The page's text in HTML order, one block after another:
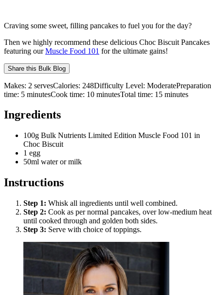
Craving some sweet, filling pancakes to fuel you for the day?
Then we highly recommend these delicious Choc Biscuit Pancakes
featuring ourMuscle Food 101 for the ultimate gains!
Share this Bulk Blog
Makes: 2 servesCalories: 248Difficulty Level: ModeratePreparation
time: 5 minutesCook time: 10 minutesTotal time: 15 minutes
Ingredients
100g Bulk Nutrients Limited Edition Muscle Food 101 in
Choc Biscuit
1 egg
50ml water or milk
Instructions
Step 1: Whisk all ingredients until well combined.
Step 2: Cook as per normal pancakes, over low-medium heat
until cooked through and golden both sides.
Step 3: Serve with choice of toppings.